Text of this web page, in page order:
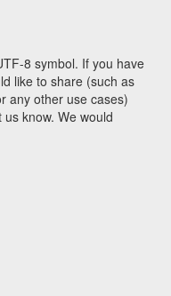
8 symbol. If you have
like to share (such as
any other use cases)
know. We would